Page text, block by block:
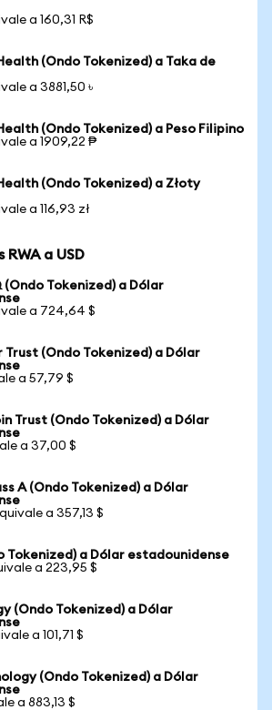
a 160,31 R$
(Ondo Tokenized) a Taka de
a 3881,50 ৳
(Ondo Tokenized) a Peso Filipino
a 1909,22 ₱
(Ondo Tokenized) a Złoty
a 116,93 zł
a USD
(Ondo Tokenized) a Dólar
a 724,64 $
Trust (Ondo Tokenized) a Dólar
a 57,79 $
Trust (Ondo Tokenized) a Dólar
a 37,00 $
A (Ondo Tokenized) a Dólar
a 357,13 $
Tokenized) a Dólar estadounidense
a 223,95 $
(Ondo Tokenized) a Dólar
a 101,71 $
(Ondo Tokenized) a Dólar
a 883,13 $